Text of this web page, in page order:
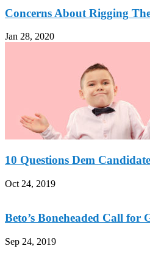
Concerns About Rigging
Jan 28, 2020
10 Questions Dem
Oct 24, 2019
Beto’s Boneheaded Call for
Sep 24, 2019